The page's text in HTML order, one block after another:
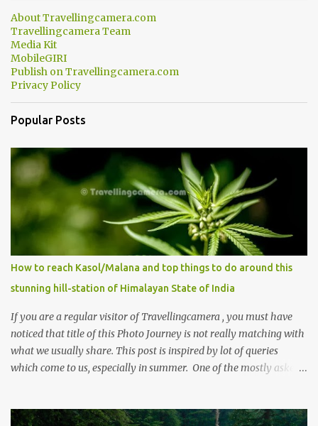
minutes of drive, you get a glimpse of Chemera Dam.
About Travellingcamera.com
Travellingcamera Team
Media Kit
MobileGIRI
Publish on Travellingcamera.com
Privacy Policy
Popular Posts
How to reach Kasol/Malana and top things to do around this
stunning hill-station of Himalayan State of India
If you are a regular visitor of Travellingcamera , you must have
noticed that title of this Photo Journey is not really matching with
what we usually share. This post is inspired by lot of queries
which come to us, especially in summer. One of the mostly asked
places to stay , things to do and lot more. Related post - Kasol: A